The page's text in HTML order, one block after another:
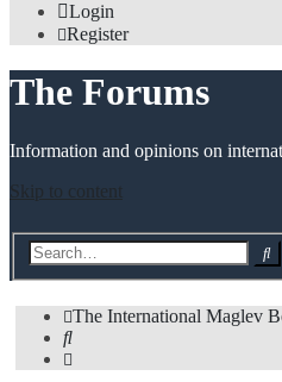
Login
Register
The Forums
Information and opinions on
Skip to content
The International Maglev
Search